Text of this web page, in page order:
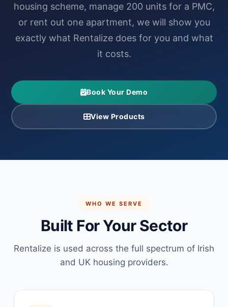
housing scheme, manage 200 units for a PMC,
or rent out one apartment, we will show you
exactly what Rentalize does for you and what
it costs.
Book Your Demo
View Products
WHO WE SERVE
Built For Your Sector
Rentalize is used across the full spectrum of Irish
and UK housing providers.